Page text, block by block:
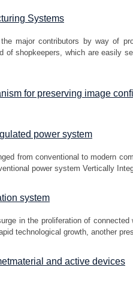
Systems
major contributors by way of
of shopkeepers, which are easily
for preserving image
power system
from conventional to modern
power system Vertically
system
in the proliferation of connected
technological growth, another
and active devices